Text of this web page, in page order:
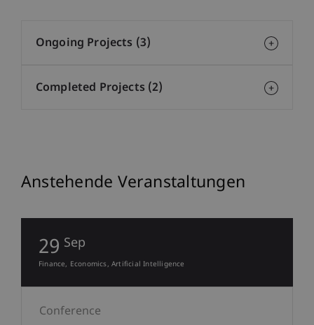
Ongoing Projects (3)
Completed Projects (2)
Anstehende Veranstaltungen
29 Sep
Finance Economics Artificial Intelligence
Conference